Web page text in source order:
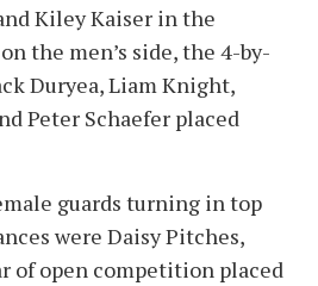
Kiley Kaiser in the
the men’s side, the 4-by-
Duryea, Liam Knight,
Peter Schaefer placed
guards turning in top
were Daisy Pitches,
of open competition placed